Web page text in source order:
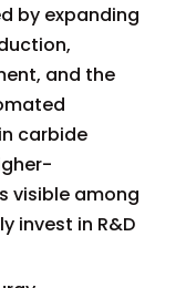
by expanding
and the
carbide
visible among
invest in R&D